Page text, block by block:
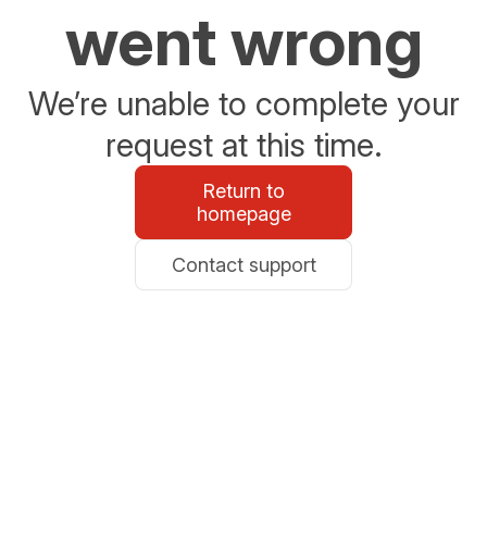
went wrong
We’re unable to complete your
request at this time.
Return to
homepage
Contact support